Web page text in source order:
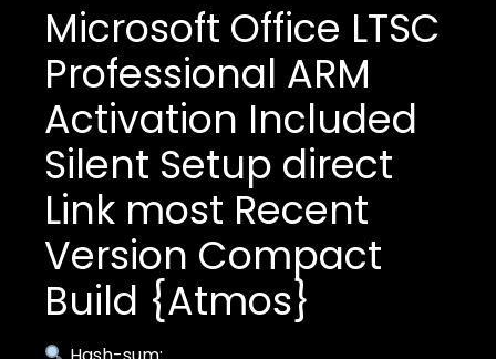
Microsoft Office LTSC
Professional ARM
Activation Included
Silent Setup direct
Link most Recent
Version Compact
Build {Atmos}